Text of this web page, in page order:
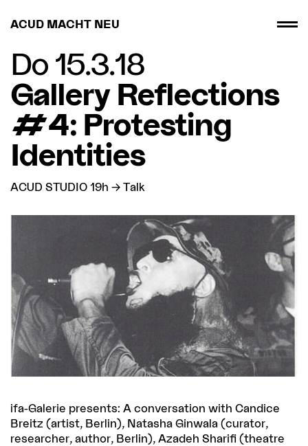
ACUD MACHT NEU
Do 15.3.18
Gallery Reflections
#4: Protesting
Identities
ACUD STUDIO 19h → Talk
ifa-Galerie presents: A conversation with Candice
Breitz (artist, Berlin), Natasha Ginwala (curator,
researcher, author, Berlin), Azadeh Sharifi (theatre